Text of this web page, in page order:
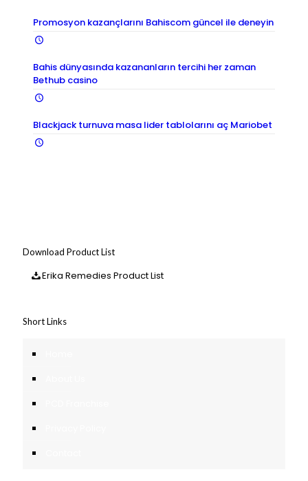
Promosyon kazançlarını Bahiscom güncel ile deneyin
Bahis dünyasında kazananların tercihi her zaman
Bethub casino
Blackjack turnuva masa lider tablolarını aç Mariobet
Download Product List
Erika Remedies Product List
Short Links